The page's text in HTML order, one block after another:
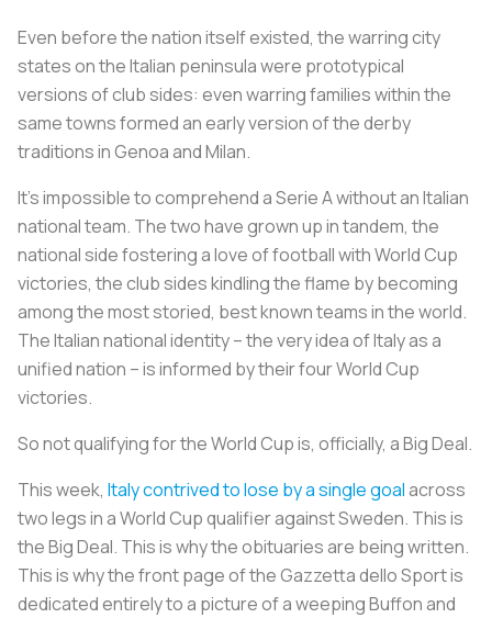
Even before the nation itself existed, the warring city
states on the Italian peninsula were prototypical
versions of club sides: even warring families within the
same towns formed an early version of the derby
traditions in Genoa and Milan.
It’s impossible to comprehend a Serie A without an Italian
national team. The two have grown up in tandem, the
national side fostering a love of football with World Cup
victories, the club sides kindling the flame by becoming
among the most storied, best known teams in the world.
The Italian national identity – the very idea of Italy as a
unified nation – is informed by their four World Cup
victories.
So not qualifying for the World Cup is, officially, a Big Deal.
This week, Italy contrived to lose by a single goalacross
two legs in a World Cup qualifier against Sweden. This is
the Big Deal. This is why the obituaries are being written.
This is why the front page of the Gazzetta dello Sport is
dedicated entirely to a picture of a weeping Buffon and